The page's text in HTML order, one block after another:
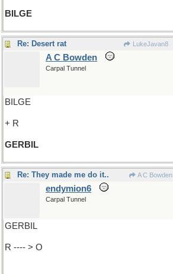
BILGE
Re: Desert rat LukeJavan8
A C Bowden
Carpal Tunnel
BILGE
+ R
GERBIL
Re: They made me do it.. A C Bowden
endymion6
Carpal Tunnel
GERBIL
R ---- > O